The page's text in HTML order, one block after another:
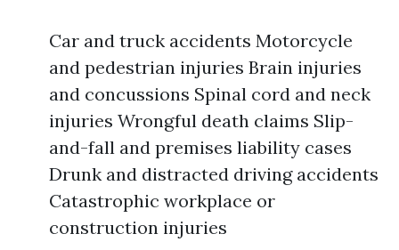
Car and truck accidents Motorcycle
and pedestrian injuries Brain injuries
and concussions Spinal cord and neck
injuries Wrongful death claims Slip-
and-fall and premises liability cases
Drunk and distracted driving accidents
Catastrophic workplace or
construction injuries